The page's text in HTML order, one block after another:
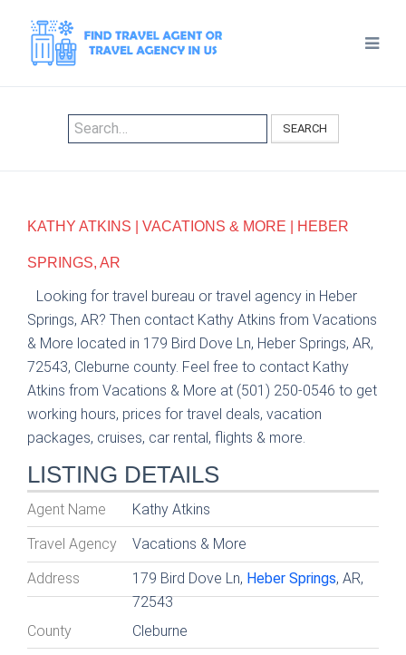
SEARCH
KATHY ATKINS | VACATIONS & MORE | HEBER
SPRINGS, AR
Looking for travel bureau or travel agency in Heber
Springs, AR? Then contact Kathy Atkins from Vacations
& More located in 179 Bird Dove Ln, Heber Springs, AR,
72543, Cleburne county. Feel free to contact Kathy
Atkins from Vacations & More at (501) 250-0546 to get
working hours, prices for travel deals, vacation
packages, cruises, car rental, flights & more.
LISTING DETAILS
Agent Name Kathy Atkins
Travel Agency Vacations & More
Address 179 Bird Dove Ln, Heber Springs, AR,
72543
County
Cleburne